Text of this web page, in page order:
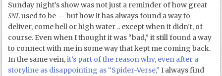
Sunday night’s show was not just a reminder of how great
SNLused to be — but how it has always found a way to
deliver, come hell or high water .. except when it didn’t, of
course. Even when I thought it was “bad,” it still found a way
to connect with me in some way that kept me coming back.
In the same vein,it’s part of the reason why, even after a
storyline as disappointing as “Spider-Verse,” I always find